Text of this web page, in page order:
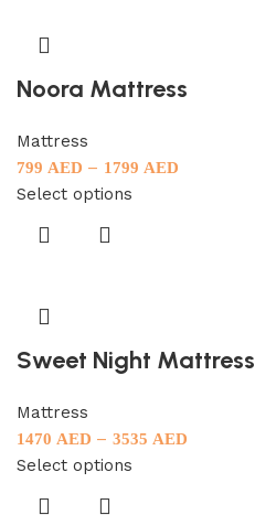
Noora Mattress
Mattress
799 AED – 1799 AED
Select options
Sweet Night Mattress
Mattress
1470 AED – 3535 AED
Select options